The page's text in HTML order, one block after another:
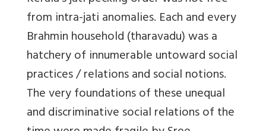
from intra-jati anomalies. Each and every
Brahmin household (tharavadu) was a
hatchery of innumerable untoward social
practices / relations and social notions.
The very foundations of these unequal
and discriminative social relations of the